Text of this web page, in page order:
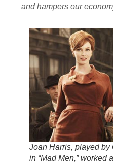
and hampers our
Joan Harris, played
in “Mad Men,” worked